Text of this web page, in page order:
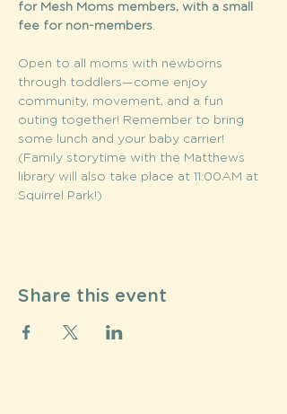
for Mesh Moms members, with a small
fee for non-members.
Open to all moms with newborns
through toddlers—come enjoy
community, movement, and a fun
outing together! Remember to bring
some lunch and your baby carrier!
(Family storytime with the Matthews
library will also take place at 11:00AM at
Squirrel Park!)
Share this event